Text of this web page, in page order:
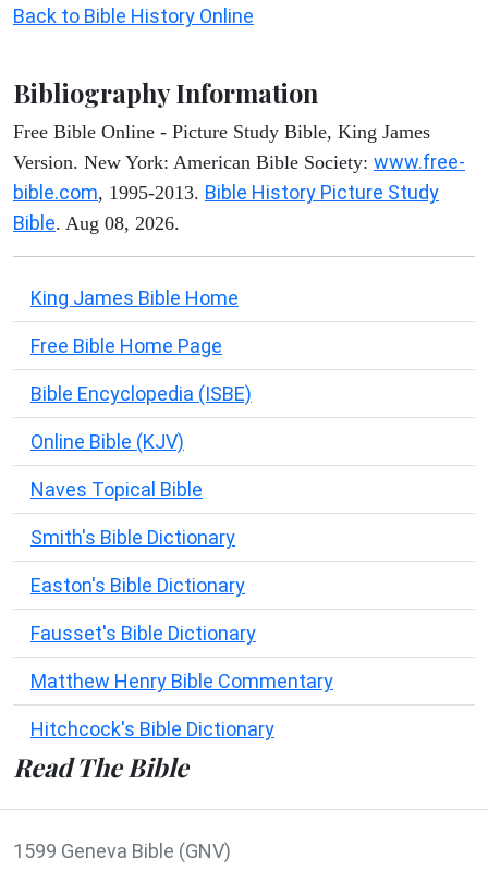
Back to Bible History Online
Bibliography Information
Free Bible Online - Picture Study Bible, King James
Version. New York: American Bible Society: www.free-
bible.com, 1995-2013. Bible History Picture Study
Bible. Aug 08, 2026.
King James Bible Home
Free Bible Home Page
Bible Encyclopedia (ISBE)
Online Bible (KJV)
Naves Topical Bible
Smith's Bible Dictionary
Easton's Bible Dictionary
Fausset's Bible Dictionary
Matthew Henry Bible Commentary
Hitchcock's Bible Dictionary
Read The Bible
1599 Geneva Bible (GNV)